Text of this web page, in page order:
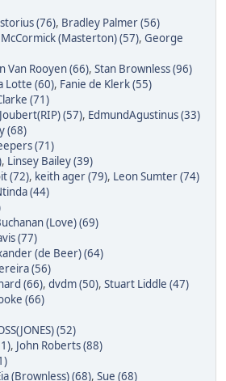
(76), Bradley Palmer (56)
(Masterton) (57), George
Van Rooyen (66), Stan Brownless (96)
Lotte (60), Fanie de Klerk (55)
(71)
(57), EdmundAgustinus (33)
(68)
(71)
, Linsey Bailey (39)
(72), keith ager (79), Leon Sumter (74)
(44)
(Love) (69)
(77)
(de Beer) (64)
(56)
(66), dvdm (50), Stuart Liddle (47)
(66)
(52)
, John Roberts (88)
(Brownless) (68), Sue (68)